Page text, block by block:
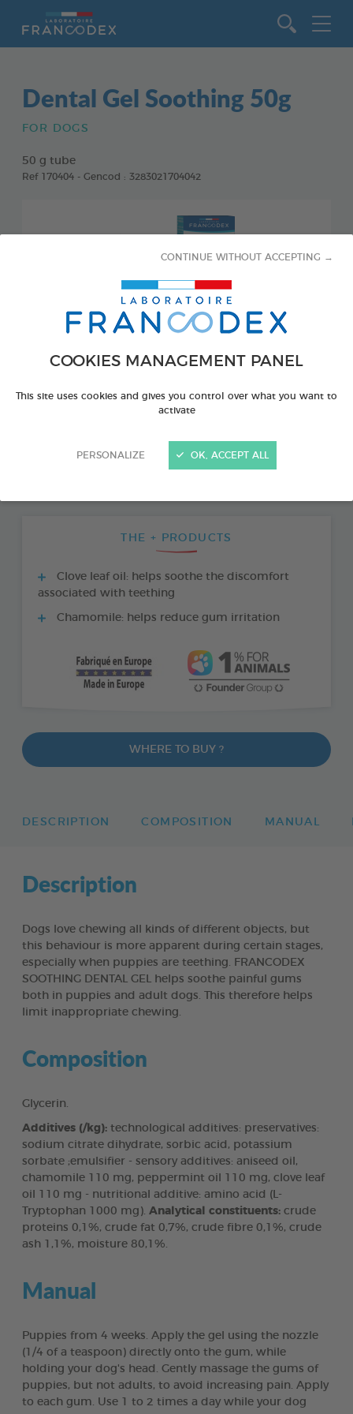
COOKIES MANAGEMENT PANEL
This site uses cookies and gives you control over what you want to
activate
PERSONALIZE
CONTINUE WITHOUT ACCEPTING →
OK, ACCEPT ALL
Dental Gel Soothing 50g
FOR DOGS
50 g tube
Ref 170404 - Gencod : 3283021704042
THE + PRODUCTS
Clove leaf oil: helps soothe the discomfort
associated with teething
Chamomile: helps reduce gum irritation
WHERE TO BUY ?
DESCRIPTION COMPOSITION MANUAL
Description
Dogs love chewing all kinds of different objects, but
this behaviour is more apparent during certain stages,
especially when puppies are teething. FRANCODEX
SOOTHING DENTAL GEL helps soothe painful gums
both in puppies and adult dogs. This therefore helps
limit inappropriate chewing.
Composition
Glycerin.
Additives (/kg): technological additives: preservatives:
sodium citrate dihydrate, sorbic acid, potassium
sorbate ;emulsifier - sensory additives: aniseed oil,
chamomile 110 mg, peppermint oil 110 mg, clove leaf
oil 110 mg - nutritional additive: amino acid (L-
Tryptophan 1000 mg). Analytical constituents: crude
proteins 0,1%, crude fat 0,7%, crude fibre 0,1%, crude
ash 1,1%, moisture 80,1%.
Manual
Puppies from 4 weeks. Apply the gel using the nozzle
(1/4 of a teaspoon) directly onto the gum, while
holding your dog's head. Gently massage the gums of
puppies, but not adults, to avoid increasing pain. Apply
to each gum. Use 1 to 2 times a day while your dog